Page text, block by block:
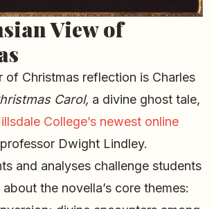
View of
of Christmas reflection is Charles
Carol, a divine ghost tale,
College’s newest online
Dwight Lindley.
and analyses challenge students
the novella’s core themes: